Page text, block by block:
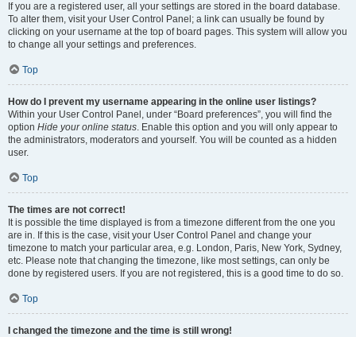
If you are a registered user, all your settings are stored in the board database.
To alter them, visit your User Control Panel; a link can usually be found by
clicking on your username at the top of board pages. This system will allow you
to change all your settings and preferences.
Top
How do I prevent my username appearing in the online user listings?
Within your User Control Panel, under “Board preferences”, you will find the
option Hide your online status. Enable this option and you will only appear to
the administrators, moderators and yourself. You will be counted as a hidden
user.
Top
The times are not correct!
It is possible the time displayed is from a timezone different from the one you
are in. If this is the case, visit your User Control Panel and change your
timezone to match your particular area, e.g. London, Paris, New York, Sydney,
etc. Please note that changing the timezone, like most settings, can only be
done by registered users. If you are not registered, this is a good time to do so.
Top
I changed the timezone and the time is still wrong!